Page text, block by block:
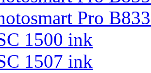
Pro
1500 ink
1507 ink